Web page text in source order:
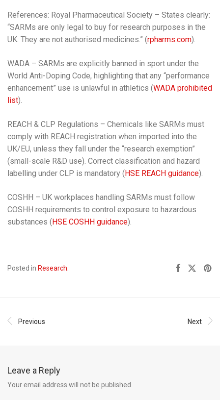
References: Royal Pharmaceutical Society – States clearly:
“SARMs are only legal to buy for research purposes in the
UK. They are not authorised medicines.” (rpharms.com).
WADA – SARMs are explicitly banned in sport under the
World Anti-Doping Code, highlighting that any “performance
enhancement” use is unlawful in athletics (WADA prohibited
list).
REACH & CLP Regulations – Chemicals like SARMs must
comply with REACH registration when imported into the
UK/EU, unless they fall under the “research exemption”
(small-scale R&D use). Correct classification and hazard
labelling under CLP is mandatory (HSE REACH guidance).
COSHH – UK workplaces handling SARMs must follow
COSHH requirements to control exposure to hazardous
substances (HSE COSHH guidance).
Posted in Research
Previous Next
Leave a Reply
Your email address will not be published.